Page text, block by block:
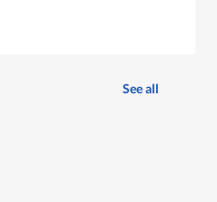
See all